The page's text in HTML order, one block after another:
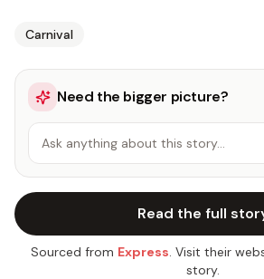
Carnival
Need the bigger picture?
Ask anything about this story…
Read the full
Sourced from Express. Visit their
story.